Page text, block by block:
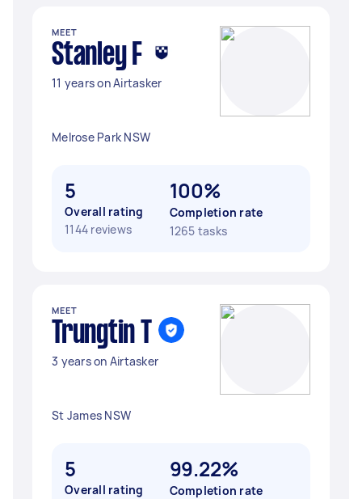
MEET
Stanley F
11 years on Airtasker
Melrose Park NSW
5
Overall rating
1144 reviews
100%
Completion rate
1265 tasks
MEET
Trungtin T
3 years on Airtasker
St James NSW
5
Overall rating
99.22%
Completion rate